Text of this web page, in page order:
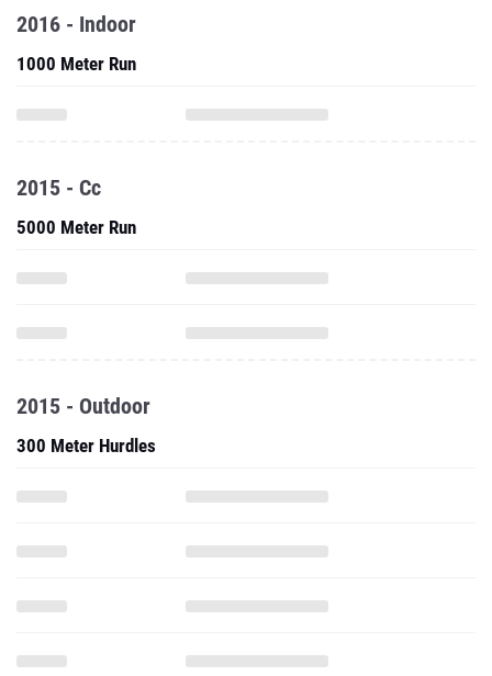
2016 - Indoor
1000 Meter Run
2015 - Cc
5000 Meter Run
2015 - Outdoor
300 Meter Hurdles